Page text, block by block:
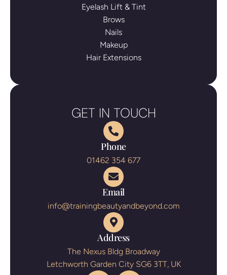
Eyelash Lift & Tint
Brows
Nails
Makeup
Hair Extensions
GET IN TOUCH
Phone
01462 354 677
Email
info@trainingbeautyandbeyond.com
Address
The Nexus Bldg Broadway
Letchworth Garden City SG6 3TT, UK